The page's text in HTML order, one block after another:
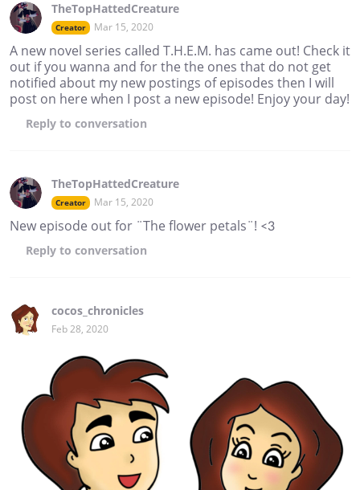
TheTopHattedCreature
Creator Mar 15, 2020
A new novel series called T.H.E.M. has came out! Check it
out if you wanna and for the the ones that do not get
notified about my new postings of episodes then I will
post on here when I post a new episode! Enjoy your day!
Reply to conversation
TheTopHattedCreature
Creator Mar 15, 2020
New episode out for ¨The flower petals¨! <3
Reply to conversation
cocos_chronicles
Feb 28, 2020